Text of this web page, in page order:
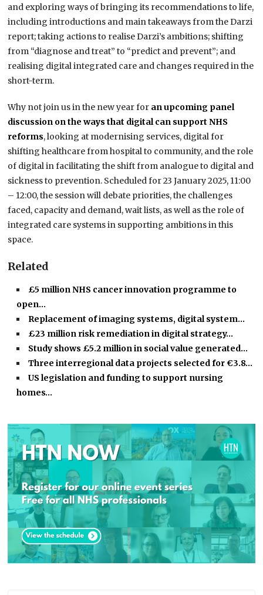
and exploring ways of bringing its recommendations to life,
including introductions and main takeaways from the Darzi
report; taking actions to realise Darzi’s ambitions; shifting
from “diagnose and treat” to “predict and prevent”; and
realising digital integrated care and changes required in the
short-term.
Why not join us in the new year for an upcoming panel
discussion on the ways that digital can support NHS
reforms, looking at modernising services, digital for
shifting healthcare from hospital to community, and the role
of digital in facilitating the shift from analogue to digital and
sickness to prevention. Scheduled for 23 January 2025, 11:00
– 12:00, the session will debate priorities, the challenges
faced, capacity and demand, wait lists, as well as the role of
integrated care systems in supporting ambitions in this
space.
Related
£5 million NHS cancer innovation programme to
open…
Replacement of imaging systems, digital system…
£23 million risk remediation in digital strategy…
Study shows £5.2 million in social value generated…
Three interregional data projects selected for €3.8…
US legislation and funding to support nursing
homes…